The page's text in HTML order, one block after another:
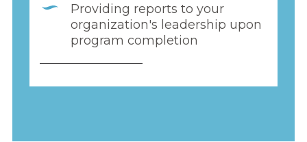
Providing reports to your
organization's leadership upon
program completion